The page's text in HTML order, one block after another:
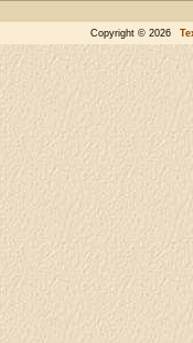
Copyright © 2026